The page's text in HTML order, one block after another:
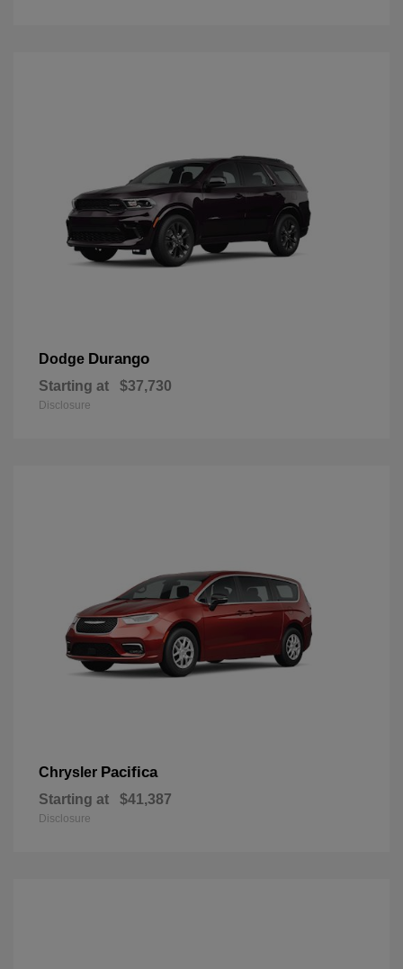
Dodge Durango
Starting at $37,730
Disclosure
Chrysler Pacifica
Starting at $41,387
Disclosure